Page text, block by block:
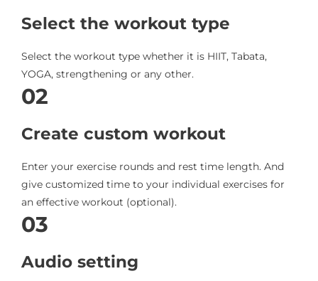
Select the workout type
Select the workout type whether it is HIIT, Tabata,
YOGA, strengthening or any other.
02
Create custom workout
Enter your exercise rounds and rest time length. And
give customized time to your individual exercises for
an effective workout (optional).
03
Audio setting